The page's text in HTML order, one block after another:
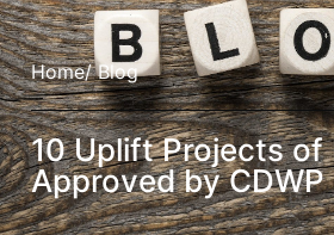
Home/ Blog
10 Uplift Projects of
Approved by CDWP